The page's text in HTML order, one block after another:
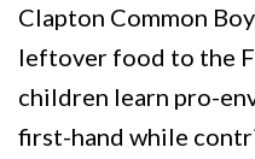
Clapton Common
leftover food to the
children learn pro-
first-hand while